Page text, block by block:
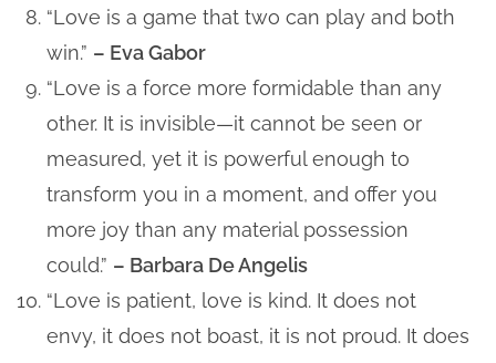
“Love is a game that two can play and both
win.” – Eva Gabor
“Love is a force more formidable than any
other. It is invisible—it cannot be seen or
measured, yet it is powerful enough to
transform you in a moment, and offer you
more joy than any material possession
could.” – Barbara De Angelis
“Love is patient, love is kind. It does not
envy, it does not boast, it is not proud. It does